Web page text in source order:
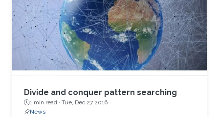
Divide and conquer pattern searching
1 min read · Tue, Dec 27 2016
News